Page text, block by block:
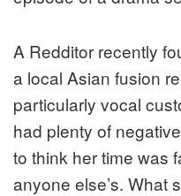
A Redditor recently
a local Asian fusion
particularly vocal
had plenty of
to think her time was
anyone else’s. What